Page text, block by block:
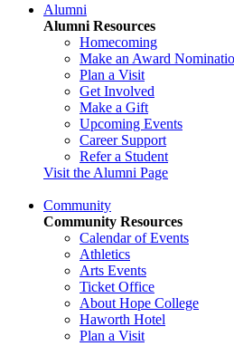
Alumni
Alumni Resources
Homecoming
Make an Award
Plan a Visit
Get Involved
Make a Gift
Upcoming Events
Career Support
Refer a Student
Visit the Alumni Page
Community
Community Resources
Calendar of Events
Athletics
Arts Events
Ticket Office
About Hope College
Haworth Hotel
Plan a Visit